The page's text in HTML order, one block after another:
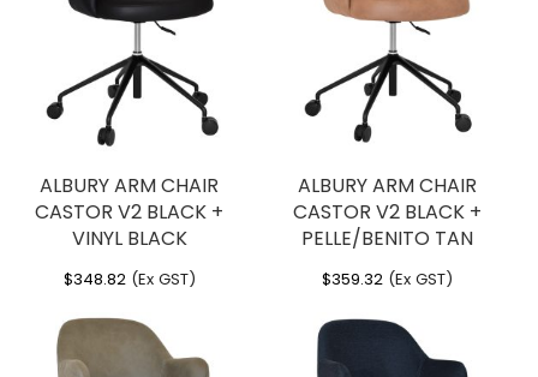
ALBURY ARM CHAIR
CASTOR V2 BLACK +
VINYL BLACK
$348.82 (Ex GST)
ALBURY ARM CHAIR
CASTOR V2 BLACK +
PELLE/BENITO TAN
$359.32 (Ex GST)